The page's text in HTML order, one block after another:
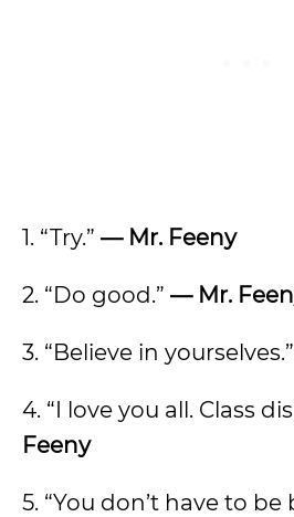
1. “Try.” — Mr. Feeny
2. “Do good.” — Mr.
3. “Believe in yourselves.”
4. “I love you all. Class
Feeny
5. “You don’t have to